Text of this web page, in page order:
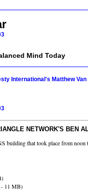
Mind Today
International's Matthew
NETWORK'S BEN
building that took place from noon
11 MB)